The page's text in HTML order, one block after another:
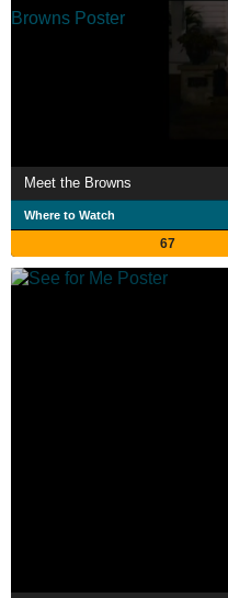
Meet the Browns
Where to Watch
67